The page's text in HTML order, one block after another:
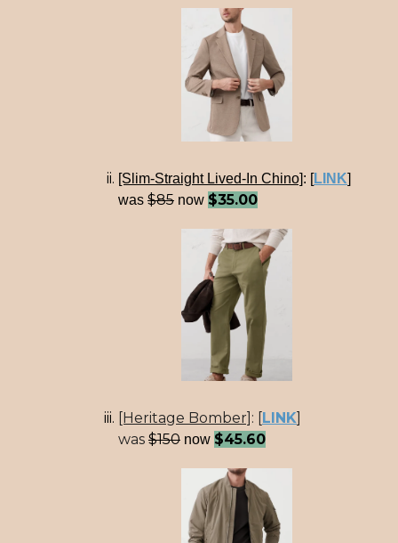
[Slim-Straight Lived-In Chino]: [LINK]
was $85 now $35.00
[Heritage Bomber] : [LINK]
was $150 now $45.60